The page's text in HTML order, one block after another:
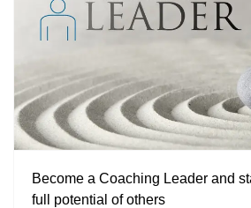
Become a Coaching Leader and
full potential of others